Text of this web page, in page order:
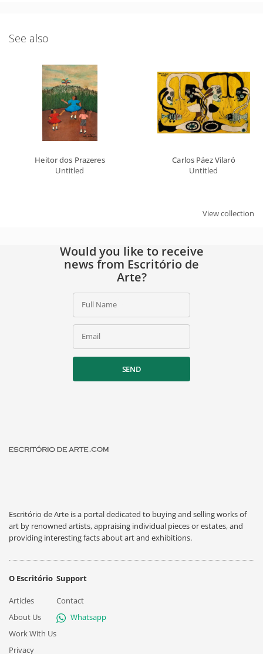
See also
Heitor dos Prazeres
Untitled
Carlos Páez Vilaró
Untitled
View collection
Would you like to receive
news from Escritório de
Arte?
Full Name
Email
SEND
Escritório de Arte is a portal dedicated to buying and selling works of
art by renowned artists, appraising individual pieces or estates, and
providing interesting facts about art and exhibitions.
O Escritório
Articles
About Us
Work With Us
Privacy
Support
Contact
Whatsapp